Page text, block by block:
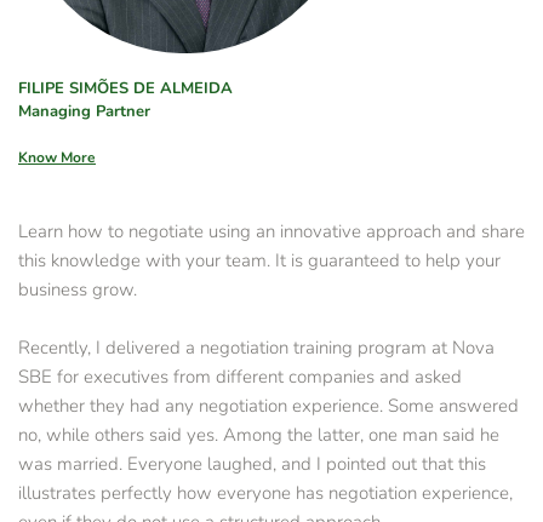
FILIPE SIMÕES DE ALMEIDA
Managing Partner
Know More
Learn how to negotiate using an innovative approach and share
this knowledge with your team. It is guaranteed to help your
business grow.
Recently, I delivered a negotiation training program at Nova
SBE for executives from different companies and asked
whether they had any negotiation experience. Some answered
no, while others said yes. Among the latter, one man said he
was married. Everyone laughed, and I pointed out that this
illustrates perfectly how everyone has negotiation experience,